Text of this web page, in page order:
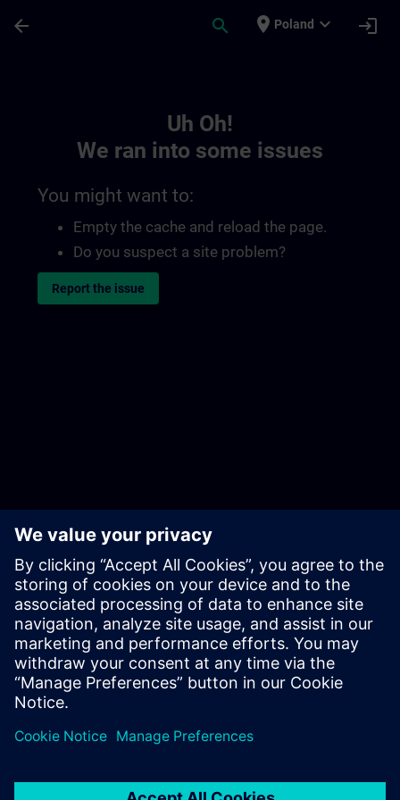
arrow_back search place Poland expand_more login
Uh Oh!
We ran into some issues
You might want to:
Empty the cache and reload the page.
Do you suspect a site problem?
Report the issue